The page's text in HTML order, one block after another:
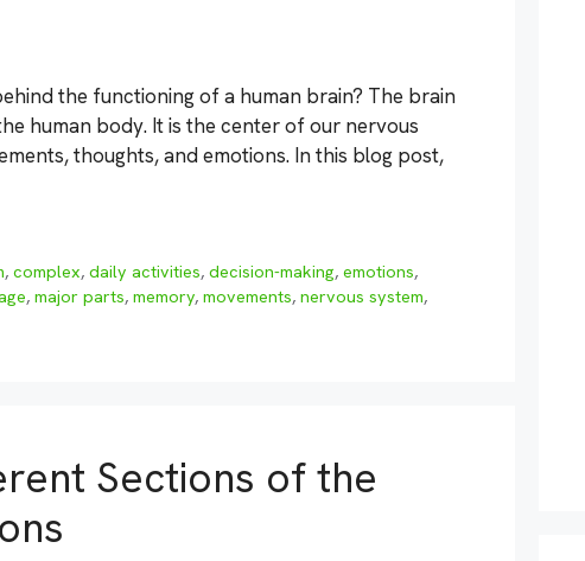
the functioning of a human brain? The brain
human body. It is the center of our nervous
thoughts, and emotions. In this blog post,
,complex,daily activities,decision-making,emotions,
, major parts, memory, movements, nervous system,
Sections of the